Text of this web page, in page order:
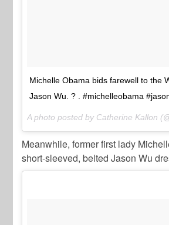
Michelle Obama bids farewell to the
Jason Wu. ? . #michelleobama
Meanwhile, former first lady
short-sleeved, belted Jason Wu